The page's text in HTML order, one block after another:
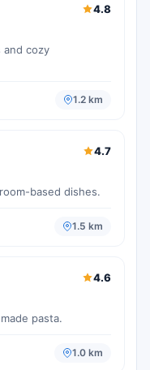
4.8
and cozy
1.2 km
4.7
based dishes.
1.5 km
4.6
pasta.
1.0 km